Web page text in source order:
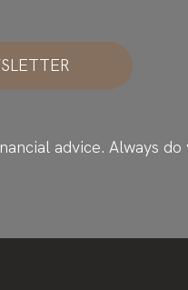
advice. Always